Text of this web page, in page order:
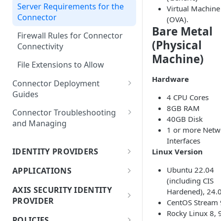
Editing and Deleting Items
from Cisco Umbrella to Atmos
Connector Deployment
Checklist
Connector History
Server Requirements for the
Connector
Firewall Rules for Connector
Connectivity
File Extensions to Allow
Connector Deployment
Guides
Adding and Deploying
Connectors
FAQs
Deploying an OVA using
vSphere
Connector Deployment for the
Static Network Configurations
OVA
Connector Troubleshooting
and Managing
Notification
Determining a Connector's
Version
Troubleshooting Connectors
IDENTITY PROVIDERS
About Identity Management
Azure (Entra) IdP Integration
JumpCloud IdP Integration
APPLICATIONS
About Applications
Creating Applications in Bulk
AXIS SECURITY IDENTITY
PROVIDER
About Axis Security Identity
Virtual Machine
(OVA).
Bare Metal
(Physical
Machine)
Hardware
4 CPU Cores
8GB RAM
40GB Disk
1 or more
Interfaces
Linux Version
Ubuntu 22.04
(including CIS
Hardened),
CentOS Stream
Rocky Linux 8,